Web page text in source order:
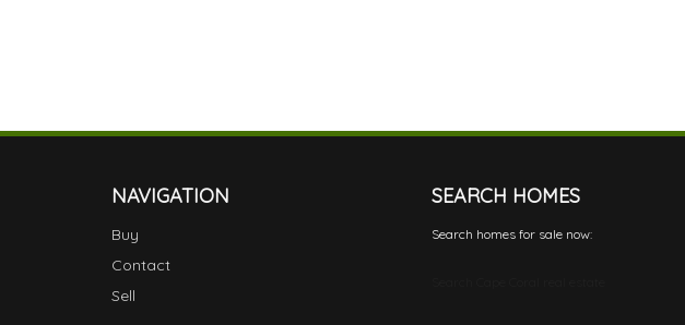
NAVIGATION
Buy
Contact
Sell
SEARCH HOMES
Search homes for sale now: